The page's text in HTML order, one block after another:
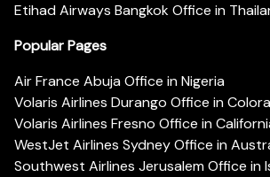
Etihad Airways Bangkok Office in
Popular Pages
Air France Abuja Office in Nigeria
Volaris Airlines Durango Office in
Volaris Airlines Fresno Office in
WestJet Airlines Sydney Office in
Southwest Airlines Jerusalem Office in